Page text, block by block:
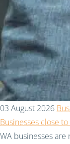
03 August 2026
Businesses close
WA businesses